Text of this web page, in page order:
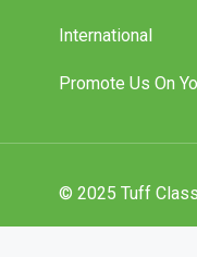
International
Promote Us On
© 2025 Tuff